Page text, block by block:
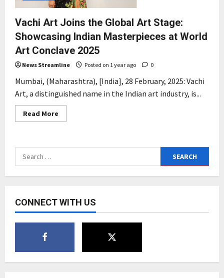
Vachi Art Joins the Global Art Stage:
Showcasing Indian Masterpieces at World
Art Conclave 2025
News Streamline Posted on 1 year ago 0
Mumbai, (Maharashtra), [India], 28 February, 2025: Vachi
Art, a distinguished name in the Indian art industry, is...
Read More
more
Joins
Art
Stage:
Masterpieces
at
World
Conclave
Search
for:
CONNECT WITH US